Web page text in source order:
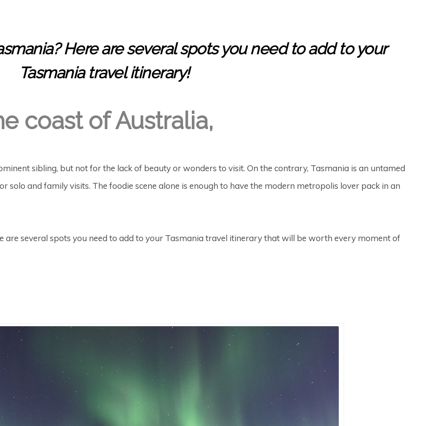
? Here are several spots you need to add to your
Tasmania travel itinerary!
coast of Australia,
sibling, but not for the lack of beauty or wonders to visit. On the contrary, Tasmania is an untamed
solo and family visits. The foodie scene alone is enough to have the modern metropolis lover pack in an
are several spots you need to add to your Tasmania travel itinerary that will be worth every moment of